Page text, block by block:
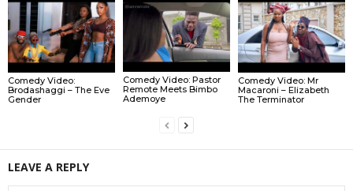
Comedy Video:
Brodashaggi – The Eve
Gender
Comedy Video: Pastor
Remote Meets Bimbo
Ademoye
Comedy Video: Mr
Macaroni – Elizabeth
The Terminator
LEAVE A REPLY